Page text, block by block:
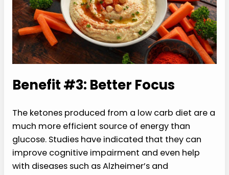
Benefit #3: Better Focus
The ketones produced from a low carb diet are a
much more efficient source of energy than
glucose. Studies have indicated that they can
improve cognitive impairment and even help
with diseases such as Alzheimer’s and